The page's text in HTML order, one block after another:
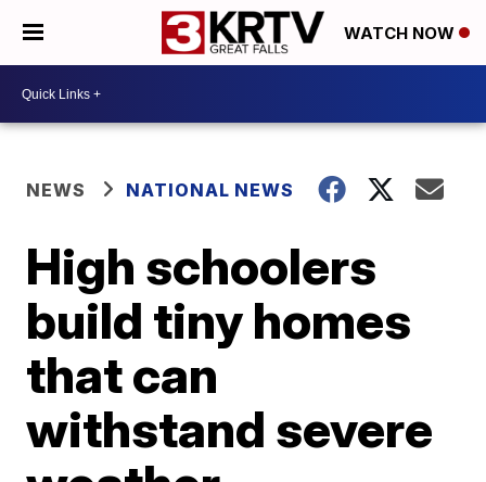
WATCH NOW
NEWS NATIONAL NEWS
High schoolers
build tiny homes
that can
withstand severe